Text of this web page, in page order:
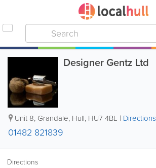
Designer Gentz Ltd
Unit 8, Grandale, Hull, HU7 4BL | Directions
01482 821839
Directions